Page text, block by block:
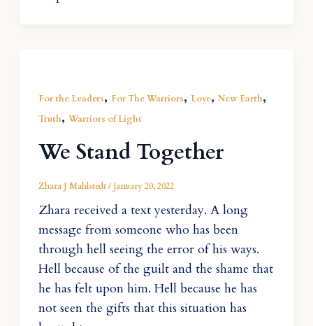
For the Leaders, For The Warriors, Love, New Earth,
Truth, Warriors of Light
We Stand Together
Zhara J Mahlstedt/January 20, 2022
Zhara received a text yesterday. A long
message from someone who has been
through hell seeing the error of his ways.
Hell because of the guilt and the shame that
he has felt upon him. Hell because he has
not seen the gifts that this situation has